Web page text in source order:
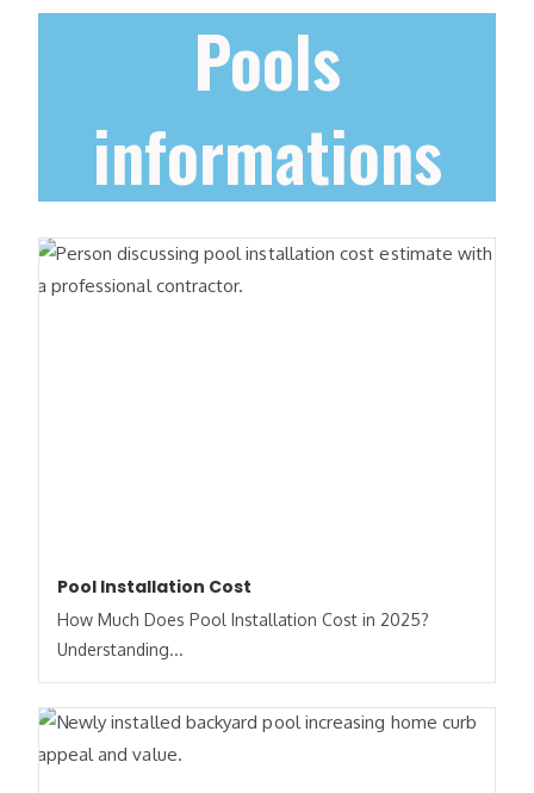
Pools
informations
Pool Installation Cost
How Much Does Pool Installation Cost in 2025?
Understanding...